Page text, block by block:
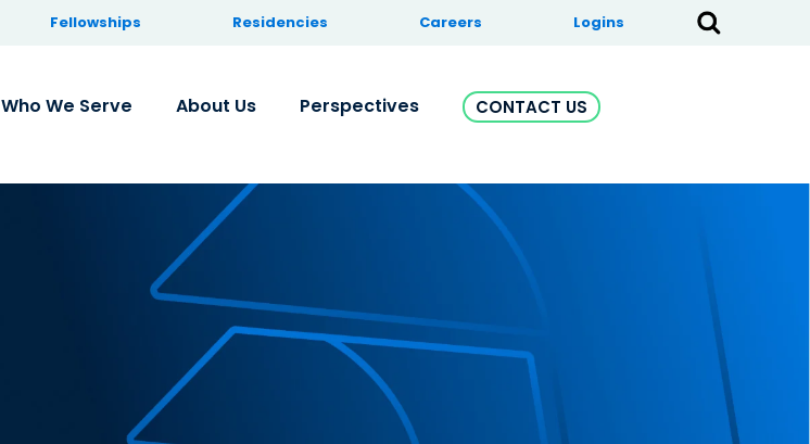
Fellowships Residencies Careers Logins
Who We Serve About Us Perspectives CONTACT US